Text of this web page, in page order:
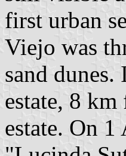
first urban
Viejo was
sand
estate, 8
estate. On